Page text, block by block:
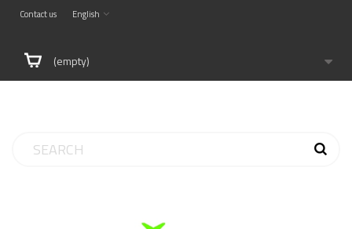
Contact us English
(empty)